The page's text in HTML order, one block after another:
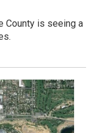
County is seeing a